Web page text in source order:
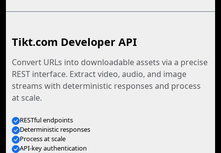
Tikt.com Developer API
Convert URLs into downloadable assets via a precise
REST interface. Extract video, audio, and image
streams with deterministic responses and process
at scale.
RESTful endpoints
Deterministic responses
Process at scale
API-key authentication